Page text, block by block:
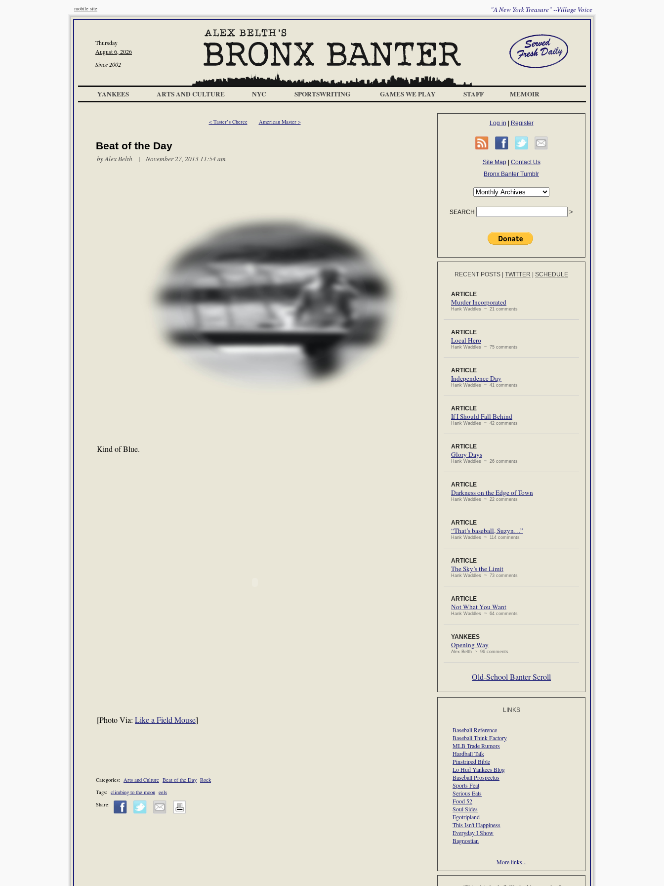
mobile site "A New York Treasure" --Village Voice
Thursday
August 6, 2026
Since 2002
YANKEES ARTS AND CULTURE NYC SPORTSWRITING GAMES WE PLAY STAFF MEMOIR
< Taster’s Cherce American Master >
Beat of the Day
byAlex Belth | November 27, 2013 11:54 am
Kind of Blue.
[Photo Via: Like a Field Mouse]
Categories: Arts and Culture Beat of the Day Rock
Tags: climbing to the moon eels
Share:
Log in Register
Site Map| Contact Us
Bronx Banter Tumblr
SEARCH
RECENT POSTS TWITTER SCHEDULE
ARTICLE
Murder Incorporated
Hank Waddles ~ 21 comments
ARTICLE
Local Hero
Hank Waddles ~ 75 comments
ARTICLE
Independence Day
Hank Waddles ~ 41 comments
ARTICLE
If I Should Fall Behind
Hank Waddles ~ 42 comments
ARTICLE
Glory Days
Hank Waddles ~ 26 comments
ARTICLE
Darkness on the Edge of Town
Hank Waddles ~ 22 comments
ARTICLE
“That’s baseball, Suzyn…”
Hank Waddles ~ 114 comments
ARTICLE
The Sky’s the Limit
Hank Waddles ~ 73 comments
ARTICLE
Not What You Want
Hank Waddles ~ 64 comments
YANKEES
Opening Way
Alex Belth ~ 96 comments
Old-School Banter Scroll
LINKS
Baseball Reference
Baseball Think Factory
MLB Trade Rumors
Hardball Talk
Pinstriped Bible
Lo Hud Yankees Blog
Baseball Prospectus
Sports Feat
Serious Eats
Food 52
Soul Sides
Egotripland
This Isn't Happiness
Everyday I Show
Bagnostian
More links...